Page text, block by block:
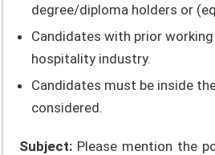
degree/diploma holders or
Candidates with prior
hospitality industry.
Candidates must be inside
considered.
Subject: Please mention the